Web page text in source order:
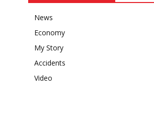
News
Economy
My Story
Accidents
Video